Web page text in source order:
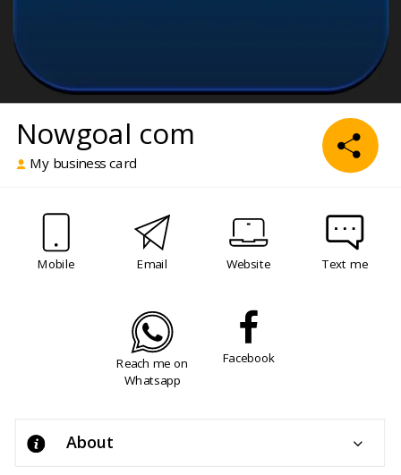
Nowgoal com
My business card
Mobile Email Website Text me
Reach me on
Whatsapp
Facebook
About